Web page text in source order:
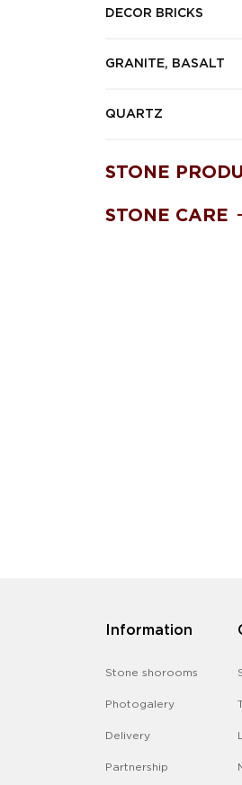
DECOR BRICKS
GRANITE, BASALT
QUARTZ
STONE
STONE CARE
Information
Stone shorooms
Photogalery
Delivery
Partnership